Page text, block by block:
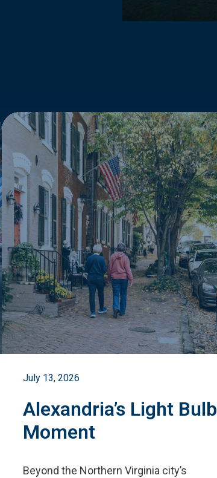
July 13, 2026
Alexandria’s Light Bulb
Moment
Beyond the Northern Virginia city’s